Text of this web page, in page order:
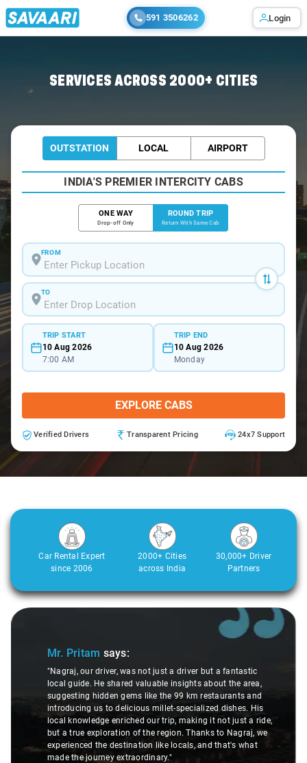
591 3506262 Login
SERVICES ACROSS 2000+ CITIES
OUTSTATION LOCAL AIRPORT
INDIA'S PREMIER INTERCITY CABS
ONE WAY
Drop-off Only
ROUND TRIP
Return With Same Cab
FROM
TO
TRIP START
10 Aug 2026
7:00 AM
TRIP END
10 Aug 2026
Monday
EXPLORE CABS
Verified Drivers Transparent Pricing 24x7 Support
Car Rental Expert
since 2006
2000+ Cities
across India
30,000+ Driver
Partners
Slide 1 of 3
Mr. Pritam says:
"Nagraj, our driver, was not just a driver but a fantastic
local guide. He shared valuable insights about the area,
suggesting hidden gems like the 99 km restaurants and
introducing us to delicious millet-specialized dishes. His
local knowledge enriched our trip, making it not just a ride,
but a true exploration of the region. Thanks to Nagraj, we
experienced the destination like locals, and that's what
made the journey extraordinary."